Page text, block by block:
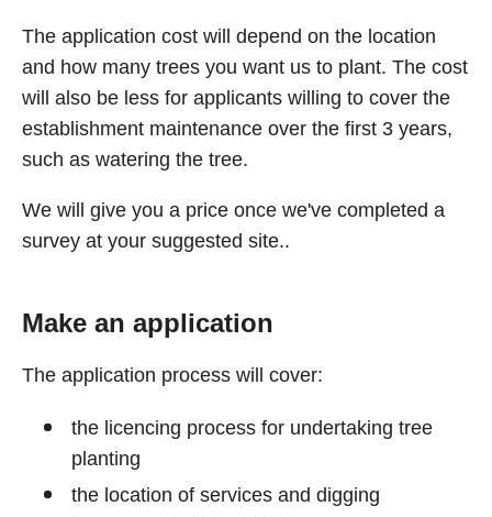
The application cost will depend on the location
and how many trees you want us to plant. The cost
will also be less for applicants willing to cover the
establishment maintenance over the first 3 years,
such as watering the tree.
We will give you a price once we've completed a
survey at your suggested site..
Make an application
The application process will cover:
the licencing process for undertaking tree
planting
the location of services and digging